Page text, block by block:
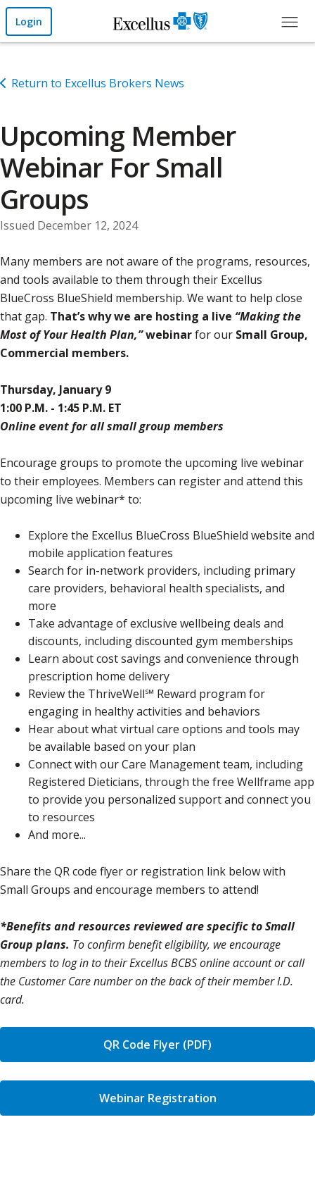
Skip to Main Content
Login
Return to Excellus Brokers News
Upcoming Member
Webinar For Small
Groups
Issued December 12, 2024
Many members are not aware of the programs, resources,
and tools available to them through their Excellus
BlueCross BlueShield membership. We want to help close
that gap. That’s why we are hosting a live “Making the
Most of Your Health Plan,”webinarfor our Small Group,
Commercial members.
Thursday, January 9
1:00 P.M. - 1:45 P.M. ET
Online event for all small group members
Encourage groups to promote the upcoming live webinar
to their employees. Members can register and attend this
upcoming live webinar* to:
Explore the Excellus BlueCross BlueShield website and
mobile application features
Search for in-network providers, including primary
care providers, behavioral health specialists, and
more
Take advantage of exclusive wellbeing deals and
discounts, including discounted gym memberships
Learn about cost savings and convenience through
prescription home delivery
Review the ThriveWell℠ Reward program for
engaging in healthy activities and behaviors
Hear about what virtual care options and tools may
be available based on your plan
Connect with our Care Management team, including
Registered Dieticians, through the free Wellframe app
to provide you personalized support and connect you
to resources
And more...
Share the QR code flyer or registration link below with
Small Groups and encourage members to attend!
*Benefits and resources reviewed are specific to Small
Group plans. To confirm benefit eligibility, we encourage
members to log in to their Excellus BCBS online account or call
the Customer Care number on the back of their member I.D.
card.
QR Code Flyer (PDF)
Webinar Registration